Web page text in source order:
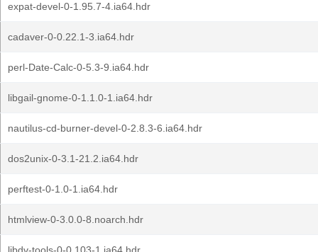
expat-devel-0-1.95.7-4.ia64.hdr
cadaver-0-0.22.1-3.ia64.hdr
perl-Date-Calc-0-5.3-9.ia64.hdr
libgail-gnome-0-1.1.0-1.ia64.hdr
nautilus-cd-burner-devel-0-2.8.3-6.ia64.hdr
dos2unix-0-3.1-21.2.ia64.hdr
perftest-0-1.0-1.ia64.hdr
htmlview-0-3.0.0-8.noarch.hdr